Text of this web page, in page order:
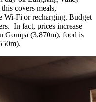
covers meals,
Wi-Fi or recharging. Budget
In fact, prices increase
Gompa (3,870m), food is